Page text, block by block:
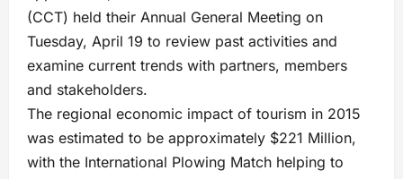
(CCT) held their Annual General Meeting on
Tuesday, April 19 to review past activities and
examine current trends with partners, members
and stakeholders.
The regional economic impact of tourism in 2015
was estimated to be approximately $221 Million,
with the International Plowing Match helping to